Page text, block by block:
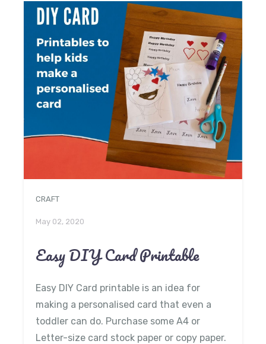
CRAFT
May 02, 2020
Easy DIY Card Printable
Easy DIY Card printable is an idea for
making a personalised card that even a
toddler can do. Purchase some A4 or
Letter-size card stock paper or copy paper.